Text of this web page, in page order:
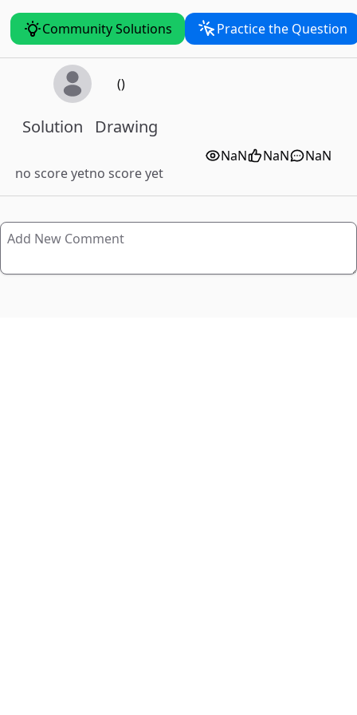
Community Solutions Practice the Question
()
Solution
no score yet
Drawing
no score yet
NaN NaN NaN